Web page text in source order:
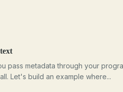
pass metadata through your
Let's build an example where...